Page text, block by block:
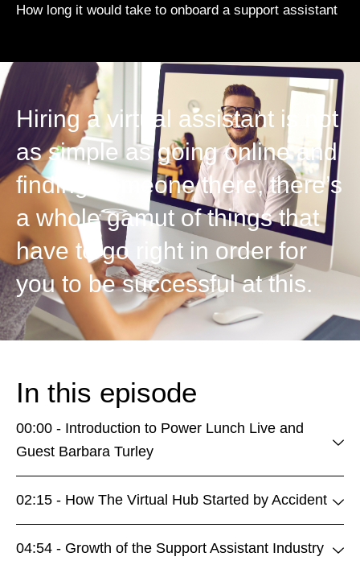
How long it would take to onboard a support assistant
Hiring a virtual assistant is not
as simple as going online and
finding someone there, there’s
a whole gamut of things that
have to go right in order for
you to be successful at this.
In this episode
00:00 - Introduction to Power Lunch Live and
Guest Barbara Turley
02:15 - How The Virtual Hub Started by Accident
04:54 - Growth of the Support Assistant Industry